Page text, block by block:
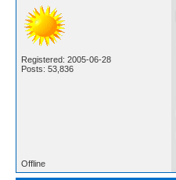
Registered: 2005-06-28
Posts: 53,836
Offline